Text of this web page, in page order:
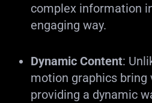
complex information
engaging way.
Dynamic Content:
motion graphics bring
providing a dynamic